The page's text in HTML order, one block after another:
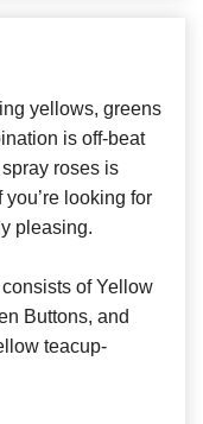
yellows, greens
is off-beat
roses is
looking for
pleasing.
of Yellow
Buttons, and
teacup-